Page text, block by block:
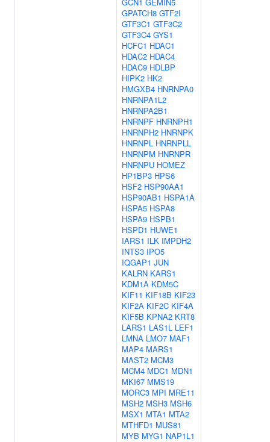
GPATCH8 GTF2I
GTF3C1 GTF3C2
GTF3C4 GYS1
HCFC1 HDAC1
HDAC2 HDAC4
HDAC9 HDLBP
HIPK2 HK2
HMGXB4 HNRNPA0
HNRNPA1L2
HNRNPA2B1
HNRNPF HNRNPH1
HNRNPH2 HNRNPK
HNRNPL HNRNPLL
HNRNPM HNRNPR
HNRNPU HOMEZ
HP1BP3 HPS6
HSF2 HSP90AA1
HSP90AB1 HSPA1A
HSPA5 HSPA8
HSPA9 HSPB1
HSPD1 HUWE1
IARS1 ILK IMPDH2
INTS3 IPO5
IQGAP1 JUN
KALRN KARS1
KDM1A KDM5C
KIF11 KIF18B KIF23
KIF2A KIF2C KIF4A
KIF5B KPNA2 KRT8
LARS1 LAS1L LEF1
LMNA LMO7 MAF1
MAP4 MARS1
MAST2 MCM3
MCM4 MDC1 MDN1
MKI67 MMS19
MORC3 MPI MRE11
MSH2 MSH3 MSH6
MSX1 MTA1 MTA2
MTHFD1 MUS81
MYB MYG1 NAP1L1